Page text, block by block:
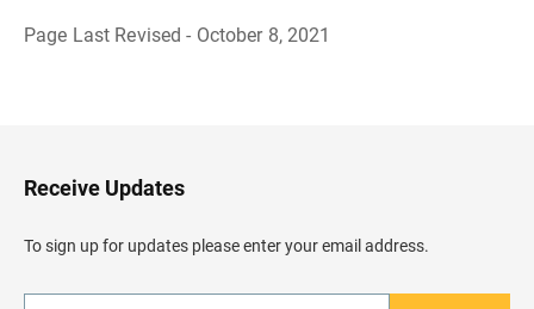
Page Last Revised - October 8, 2021
H
e
d
e
Receive Updates
To sign up for updates please enter your email address.